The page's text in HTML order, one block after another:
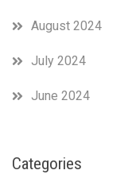
August 2024
July 2024
June 2024
Categories